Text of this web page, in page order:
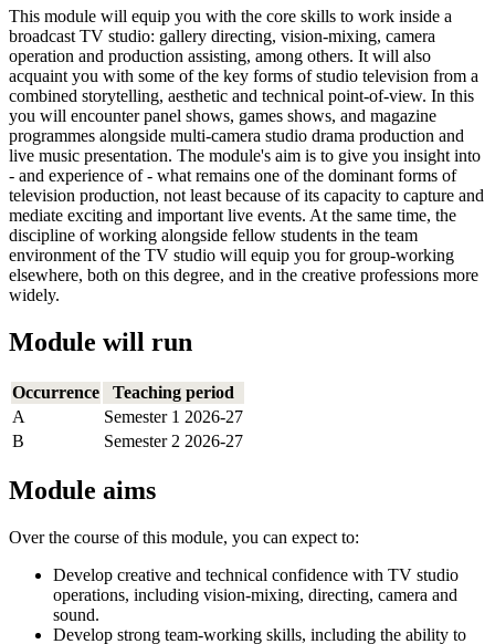
This module will equip you with the core skills to work inside a
broadcast TV studio: gallery directing, vision-mixing, camera
operation and production assisting, among others. It will also
acquaint you with some of the key forms of studio television from a
combined storytelling, aesthetic and technical point-of-view. In this
you will encounter panel shows, games shows, and magazine
programmes alongside multi-camera studio drama production and
live music presentation. The module's aim is to give you insight into
- and experience of - what remains one of the dominant forms of
television production, not least because of its capacity to capture and
mediate exciting and important live events. At the same time, the
discipline of working alongside fellow students in the team
environment of the TV studio will equip you for group-working
elsewhere, both on this degree, and in the creative professions more
widely.
Module will run
Occurrence
Teaching period
A
Semester 1 2026-27
B
Semester 2 2026-27
Module aims
Over the course of this module, you can expect to:
Develop creative and technical confidence with TV studio
operations, including vision-mixing, directing, camera and
sound.
Develop strong team-working skills, including the ability to